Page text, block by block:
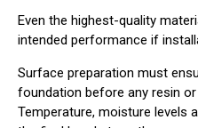
Even the highest-quality
intended performance if
Surface preparation must
foundation before any resin or
Temperature, moisture levels